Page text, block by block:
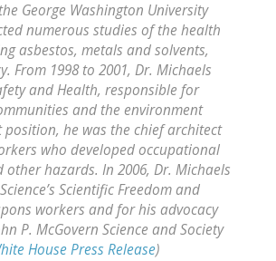
George Washington University
numerous studies of the health
asbestos, metals and solvents,
From 1998 to 2001, Dr. Michaels
and Health, responsible for
and the environment
he was the chief architect
who developed occupational
hazards. In 2006, Dr. Michaels
Scientific Freedom and
workers and for his advocacy
P. McGovern Science and Society
House Press Release)